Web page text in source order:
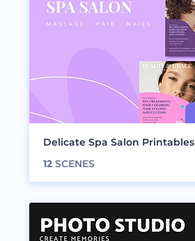
Delicate Spa Salon Printables
12 SCENES